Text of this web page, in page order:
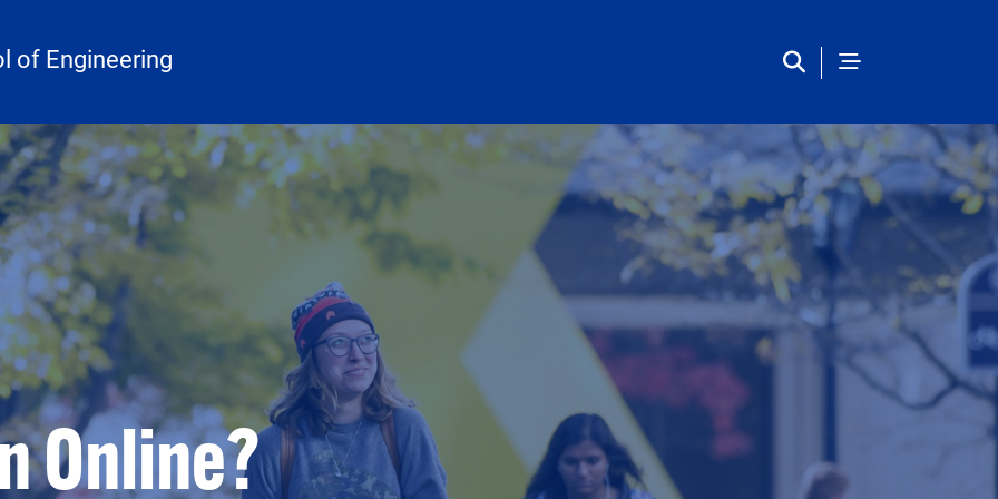
of Engineering
Online?